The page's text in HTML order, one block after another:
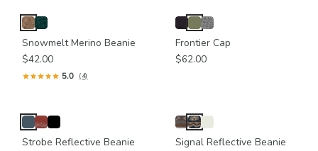
Snowmelt Merino Beanie
$42.00
5.0 (4)
Frontier Cap
$62.00
Strobe Reflective Beanie
Signal Reflective Beanie